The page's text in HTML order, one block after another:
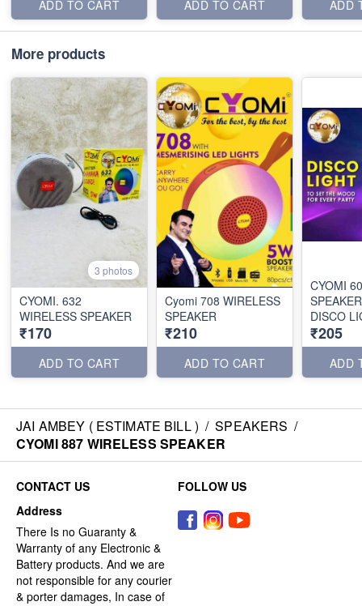
ADD TO CART ADD TO CART ADD
More products
3 photos
CYOMI. 632
WIRELESS SPEAKER
₹170
ADD TO CART
Cyomi 708 WIRELESS
SPEAKER
₹210
ADD TO CART
CYOMI
DISCO
₹205
ADD
JAI AMBEY ( ESTIMATE BILL ) / SPEAKERS /
CYOMI 887 WIRELESS SPEAKER
CONTACT US
Address
There Is no Guaranty &
Warranty of any Electronic &
Battery products. And we are
not responsible for any courier
& porter damages, In case of
FOLLOW US